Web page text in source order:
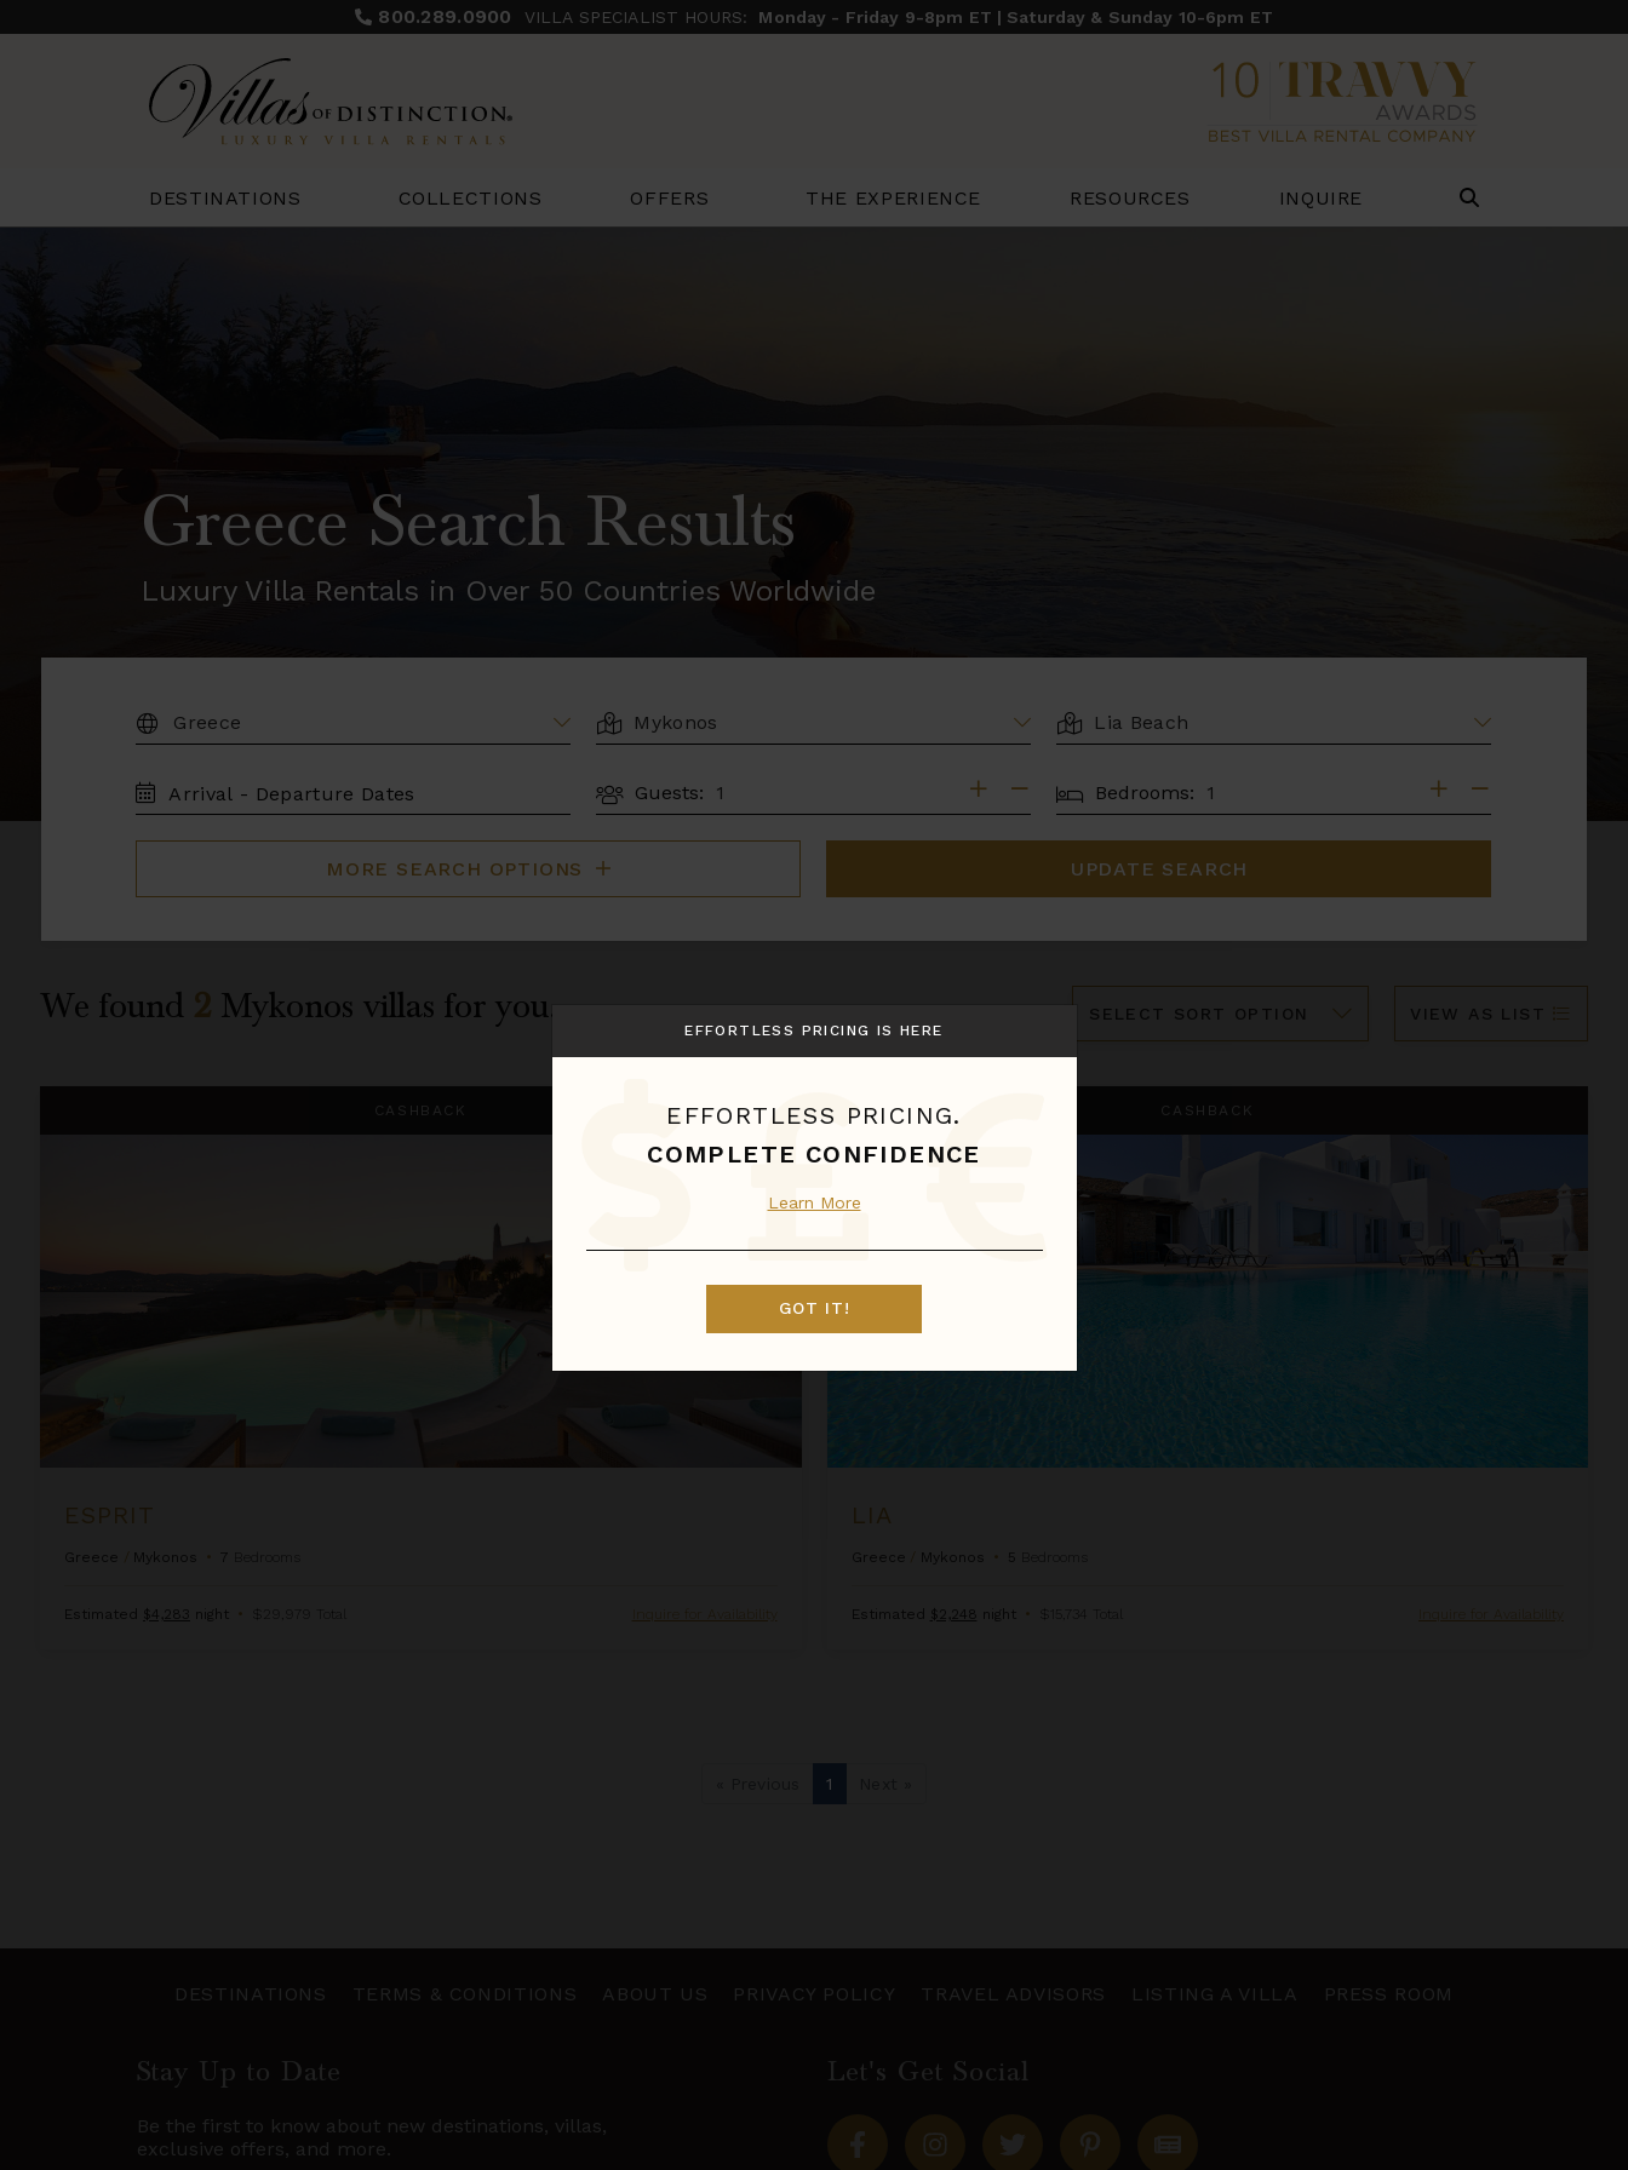
800.289.0900 VILLA SPECIALIST HOURS: Monday - Friday 9-8pm ET | Saturday & Sunday 10-6pm ET
DESTINATIONS COLLECTIONS OFFERS THE EXPERIENCE RESOURCES INQUIRE
Greece Search Results
Luxury Villa Rentals in Over 50 Countries Worldwide
DESTINATION: LOCATION AREA
TRAVEL
DATES
Guests: BEDROOMS
Bedrooms:
MORE SEARCH OPTIONS UPDATE SEARCH
We found 2 Mykonos villas for you.
Sort
VIEW AS LIST
CASHBACK
ESPRIT
Greece Mykonos • 7
Estimated $4,283 night • $29,979 Total Inquire for Availability
CASHBACK
LIA
Greece Mykonos • 5
Estimated $2,248 night • $15,734 Total Inquire for Availability
1
EFFORTLESS PRICING IS HERE
EFFORTLESS PRICING.
COMPLETE CONFIDENCE
Learn More
GOT IT!
DESTINATIONS TERMS & CONDITIONS ABOUT US PRIVACY POLICY TRAVEL ADVISORS LISTING A VILLA PRESS ROOM
Stay Up to Date
Be the first to know about new destinations, villas,
exclusive offers, and more.
Let's Get Social